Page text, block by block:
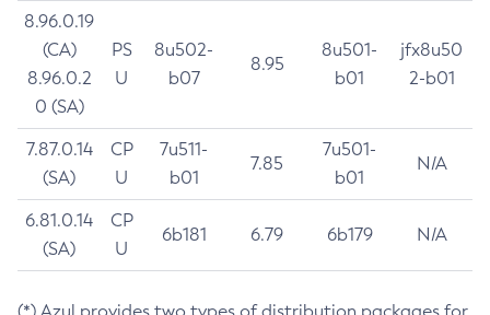
8.96.0.19
(CA)
8.96.0.2
0 (SA)
PS
U
8u502-
b07
8.95
8u501-
b01
jfx8u50
2-b01
7.87.0.14
(SA)
CP
U
7u511-
b01
7.85
7u501-
b01
N/A
6.81.0.14
(SA)
CP
U
6b181 6.79 6b179 N/A